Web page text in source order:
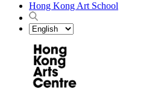
Hong Kong Art School